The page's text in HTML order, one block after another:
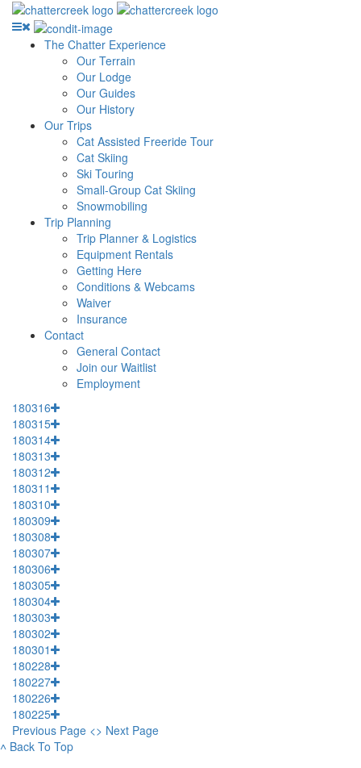
The Chatter Experience
Our Terrain
Our Lodge
Our Guides
Our History
Our Trips
Cat Assisted Freeride Tour
Cat Skiing
Ski Touring
Small-Group Cat Skiing
Snowmobiling
Trip Planning
Trip Planner & Logistics
Equipment Rentals
Getting Here
Conditions & Webcams
Waiver
Insurance
Contact
General Contact
Join our Waitlist
Employment
180316
180315
180314
180313
180312
180311
180310
180309
180308
180307
180306
180305
180304
180303
180302
180301
180228
180227
180226
180225
Previous Page <> Next Page
˄ Back To Top